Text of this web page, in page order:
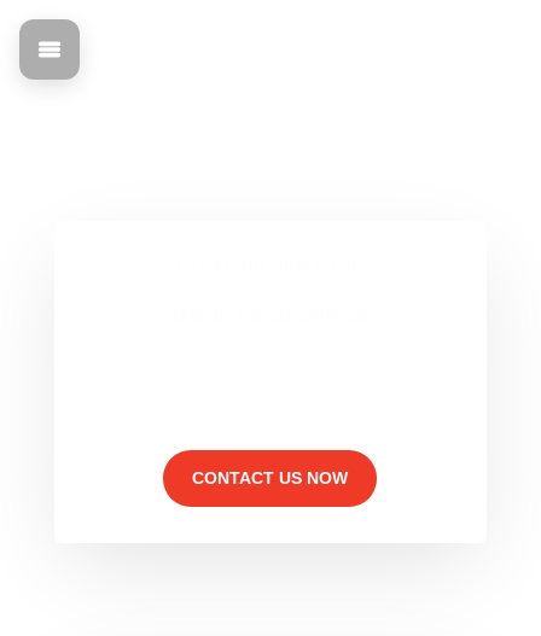
Data protection
CONTACT US NOW